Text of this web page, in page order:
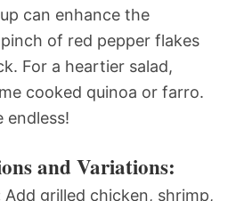
can enhance the
of red pepper flakes
For a heartier salad,
cooked quinoa or farro.
endless!
and Variations:
Add grilled chicken, shrimp,